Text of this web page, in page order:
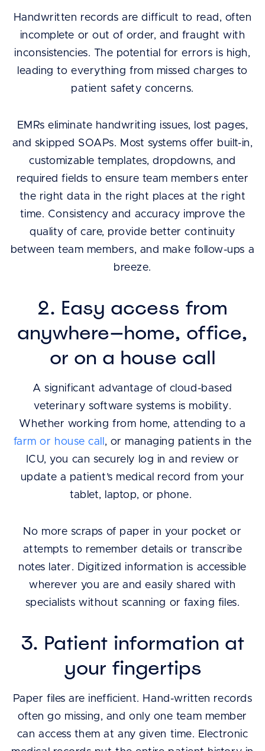
Handwritten records are difficult to read, often
incomplete or out of order, and fraught with
inconsistencies. The potential for errors is high,
leading to everything from missed charges to
patient safety concerns.
EMRs eliminate handwriting issues, lost pages,
and skipped SOAPs. Most systems offer built-in,
customizable templates, dropdowns, and
required fields to ensure team members enter
the right data in the right places at the right
time. Consistency and accuracy improve the
quality of care, provide better continuity
between team members, and make follow-ups a
breeze.
2. Easy access from
anywhere—home, office,
or on a house call
A significant advantage of cloud-based
veterinary software systems is mobility.
Whether working from home, attending to a
farm or house call , or managing patients in the
ICU, you can securely log in and review or
update a patient’s medical record from your
tablet, laptop, or phone.
No more scraps of paper in your pocket or
attempts to remember details or transcribe
notes later. Digitized information is accessible
wherever you are and easily shared with
specialists without scanning or faxing files.
3. Patient information at
your fingertips
Paper files are inefficient. Hand-written records
often go missing, and only one team member
can access them at any given time. Electronic